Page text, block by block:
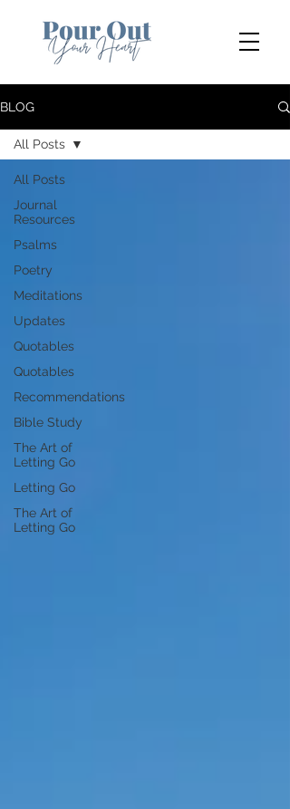
BLOG
All Posts
Journal
Resources
Psalms
Poetry
Meditations
Updates
Quotables
Quotables
Recommendations
Bible Study
The Art of
Letting Go
Letting Go
The Art of
Letting Go
All Posts